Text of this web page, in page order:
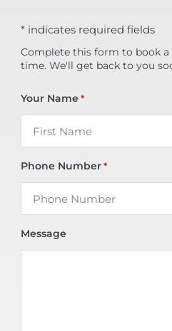
* indicates required fields
Complete this form to book
time. We'll get back to you
Your Name *
Phone Number *
Message